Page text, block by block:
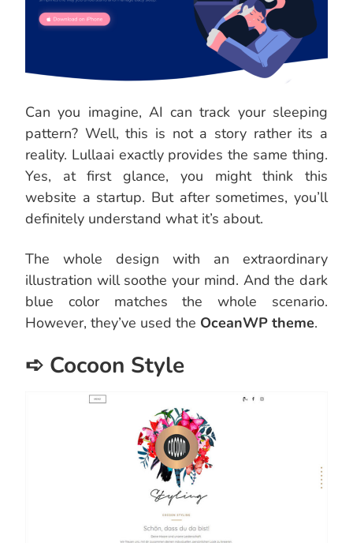
Can you imagine, AI can track your sleeping
pattern? Well, this is not a story rather its a
reality. Lullaai exactly provides the same thing.
Yes, at first glance, you might think this
website a startup. But after sometimes, you’ll
definitely understand what it’s about.
The whole design with an extraordinary
illustration will soothe your mind. And the dark
blue color matches the whole scenario.
However, they’ve used the OceanWP theme.
➪ Cocoon Style